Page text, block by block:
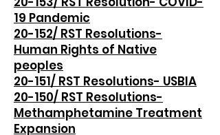
19 Pandemic
20-152/ RST Resolutions-
Human Rights of Native
peoples
20-151/ RST Resolutions- USBIA
20-150/ RST Resolutions-
Methamphetamine Treatment
Expansion